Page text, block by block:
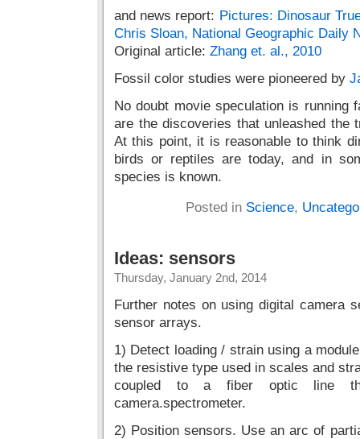
and news report: Pictures: Dinosaur
Chris Sloan, National Geographic Daily
Original article: Zhang et. al., 2010
Fossil color studies were pioneered by
No doubt movie speculation is running
are the discoveries that unleashed the
At this point, it is reasonable to think
birds or reptiles are today, and in
species is known.
Posted in Science,
Ideas: sensors
Thursday, January 2nd, 2014
Further notes on using digital camera
sensor arrays.
1) Detect loading / strain using a
the resistive type used in scales and
coupled to a fiber optic line
camera.spectrometer.
2) Position sensors. Use an arc of